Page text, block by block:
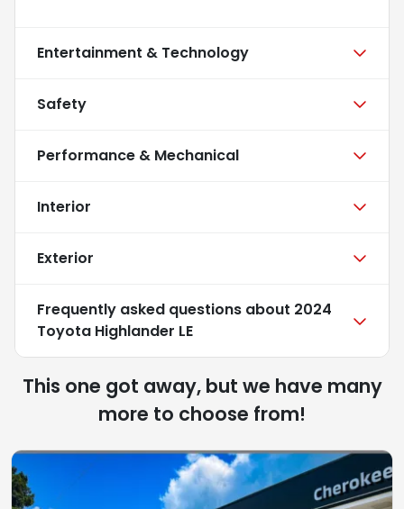
Entertainment & Technology
Safety
Performance & Mechanical
Interior
Exterior
Frequently asked questions about 2024
Toyota Highlander LE
This one got away, but we have many
more to choose from!